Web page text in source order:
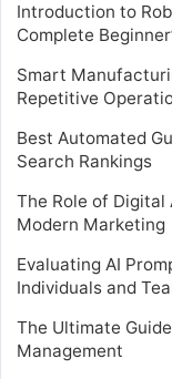
Introduction to
Complete
Smart
Repetitive
Best Automated
Search Rankings
The Role of
Modern Marketing
Evaluating AI
Individuals and
The Ultimate
Management